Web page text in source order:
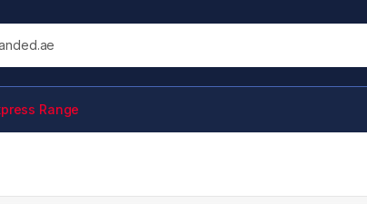
Range